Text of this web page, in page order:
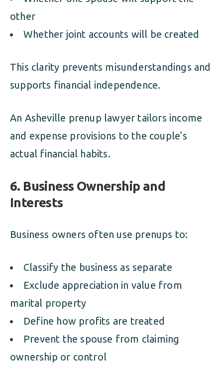
other
Whether joint accounts will be created
This clarity prevents misunderstandings and
supports financial independence.
An Asheville prenup lawyer tailors income
and expense provisions to the couple’s
actual financial habits.
6. Business Ownership and
Interests
Business owners often use prenups to:
Classify the business as separate
Exclude appreciation in value from
marital property
Define how profits are treated
Prevent the spouse from claiming
ownership or control